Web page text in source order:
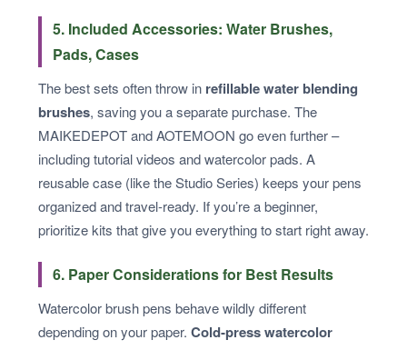
5. Included Accessories: Water Brushes,
Pads, Cases
The best sets often throw in refillable water blending
brushes, saving you a separate purchase. The
MAIKEDEPOT and AOTEMOON go even further –
including tutorial videos and watercolor pads. A
reusable case (like the Studio Series) keeps your pens
organized and travel‑ready. If you’re a beginner,
prioritize kits that give you everything to start right away.
6. Paper Considerations for Best Results
Watercolor brush pens behave wildly different
depending on your paper. Cold‑press watercolor